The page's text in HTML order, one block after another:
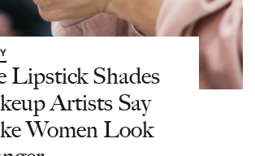
Lipstick Shades
Artists Say
Women Look